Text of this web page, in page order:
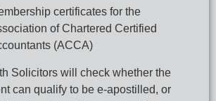
certificates for the
of Chartered Certified
(ACCA)
Solicitors will check whether the
can qualify to be e-apostilled, or